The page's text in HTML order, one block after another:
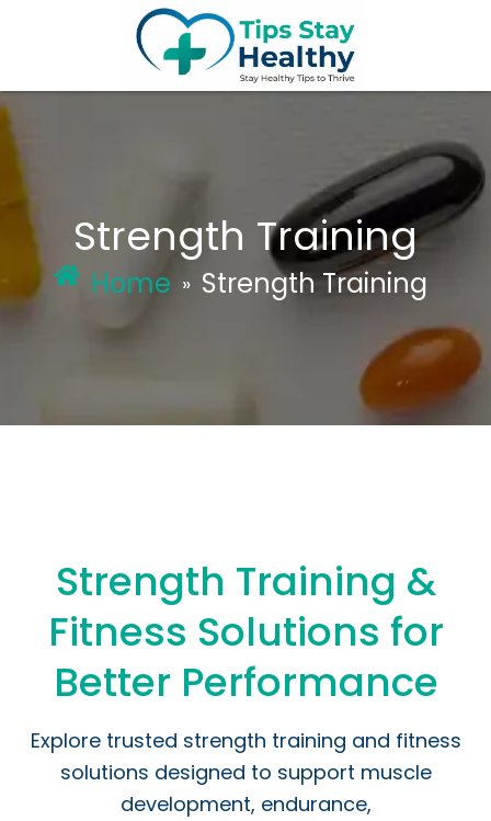
Strength Training
Home » Strength Training
Strength Training &
Fitness Solutions for
Better Performance
Explore trusted strength training and fitness
solutions designed to support muscle
development, endurance,